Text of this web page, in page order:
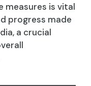
measures is vital
progress made
a crucial